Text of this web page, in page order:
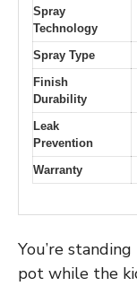
Spray
Technology
Spray Type
Finish
Durability
Leak
Prevention
Warranty
You’re
pot while the